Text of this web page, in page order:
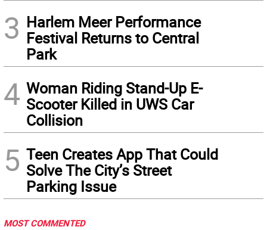
3 Harlem Meer Performance
Festival Returns to Central
Park
4 Woman Riding Stand-Up E-
Scooter Killed in UWS Car
Collision
5 Teen Creates App That Could
Solve The City’s Street
Parking Issue
MOST COMMENTED